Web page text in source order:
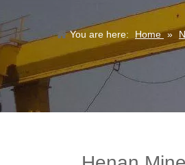
You are here: Home »